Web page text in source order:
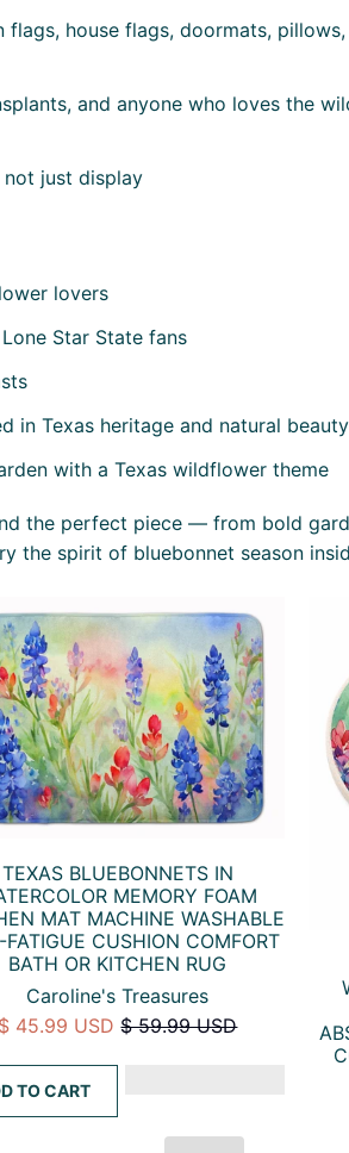
house flags, doormats,
and anyone who loves the
not just display
lovers
Star State fans
in Texas heritage and natural beauty
with a Texas wildflower theme
the perfect piece — from bold
the spirit of bluebonnet season
TEXAS BLUEBONNETS IN
MEMORY FOAM
MAT MACHINE WASHABLE
CUSHION COMFORT
BATH OR KITCHEN RUG
Caroline's Treasures
$ 45.99 USD $ 59.99 USD
TO CART